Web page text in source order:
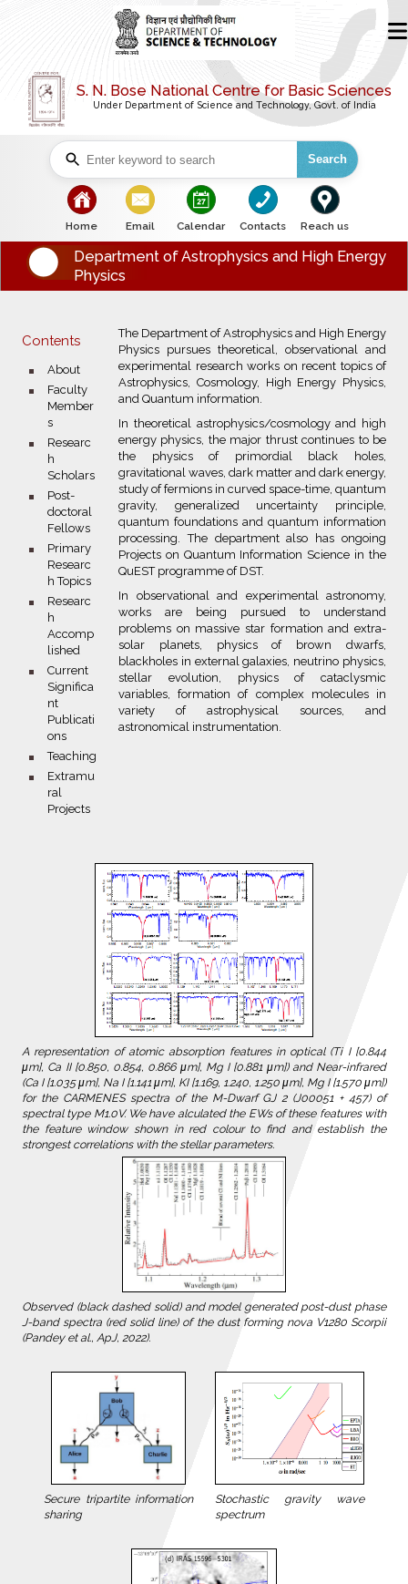
S. N. Bose National Centre for Basic Sciences
Under Department of Science and Technology, Govt. of India
Search
bullet
Home
bullet
Email
bullet
Calendar
bullet
Contacts
bullet
Reach us
Department of Astrophysics and High Energy
Physics
Contents
bullet
About
bullet
Faculty
Member
s
bullet
Researc
h
Scholars
bullet
Post-
doctoral
Fellows
bullet
Primary
Researc
h Topics
bullet
Researc
h
Accomp
lished
bullet
Current
Significa
nt
Publicati
ons
bullet
Teaching
bullet
Extramu
ral
Projects
The Department of Astrophysics and High Energy
Physics pursues theoretical, observational and
experimental research works on recent topics of
Astrophysics, Cosmology, High Energy Physics,
and Quantum information.
In theoretical astrophysics/cosmology and high
energy physics, the major thrust continues to be
the physics of primordial black holes,
gravitational waves, dark matter and dark energy,
study of fermions in curved space-time, quantum
gravity, generalized uncertainty principle,
quantum foundations and quantum information
processing. The department also has ongoing
Projects on Quantum Information Science in the
QuEST programme of DST.
In observational and experimental astronomy,
works are being pursued to understand
problems on massive star formation and extra-
solar planets, physics of brown dwarfs,
blackholes in external galaxies, neutrino physics,
stellar evolution, physics of cataclysmic
variables, formation of complex molecules in
variety of astrophysical sources, and
astronomical instrumentation.
A representation of atomic absorption features in optical (Ti I [0.844
μm], Ca II [0.850, 0.854, 0.866 μm], Mg I [0.881 μm]) and Near-infrared
(Ca I [1.035 μm], Na I [1.141 μm], KI [1.169, 1.240, 1.250 μm], Mg I [1.570 μm])
for the CARMENES spectra of the M-Dwarf GJ 2 (J00051 + 457) of
spectral type M1.0V. We have alculated the EWs of these features with
the feature window shown in red colour to find and establish the
strongest correlations with the stellar parameters.
Observed (black dashed solid) and model generated post-dust phase
J-band spectra (red solid line) of the dust forming nova V1280 Scorpii
(Pandey et al., ApJ, 2022).
Secure tripartite information
sharing
Stochastic gravity wave
spectrum